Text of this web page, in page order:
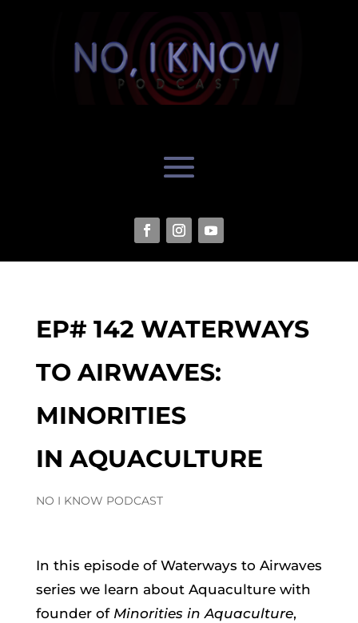
EP# 142 WATERWAYS
TO AIRWAVES:
MINORITIES
IN AQUACULTURE
NO I KNOW PODCAST
In this episode of Waterways to Airwaves
series we learn about Aquaculture with
founder of Minorities in Aquaculture,